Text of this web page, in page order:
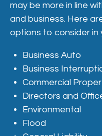
may be more in line
and business. Here
options to consider in
Business Auto
Business
Commercial
Directors and
Environmental
Flood